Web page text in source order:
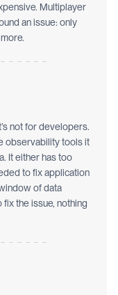
Multiplayer
an issue: only
not for developers.
observability tools it
It either has too
to fix application
of data
the issue, nothing